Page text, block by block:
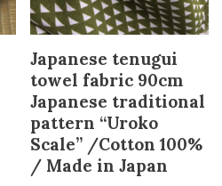
Japanese tenugui
towel fabric 90cm
Japanese traditional
pattern “Uroko
Scale” /Cotton 100%
/ Made in Japan